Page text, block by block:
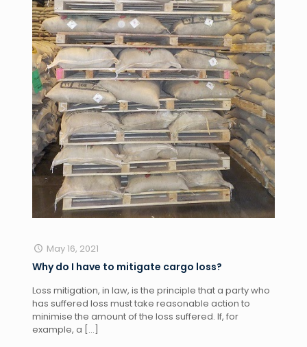
May 16, 2021
Why do I have to mitigate cargo loss?
Loss mitigation, in law, is the principle that a party who
has suffered loss must take reasonable action to
minimise the amount of the loss suffered. If, for
example, a […]